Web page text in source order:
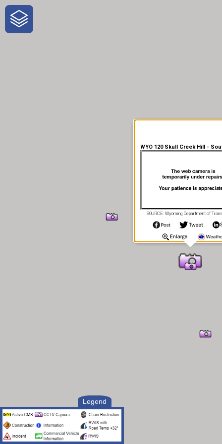
One-Stop-Shop for Rural
Traveler Information
Legend
WYO 120 Skull Creek Hill -
SOURCE: Wyoming Department of